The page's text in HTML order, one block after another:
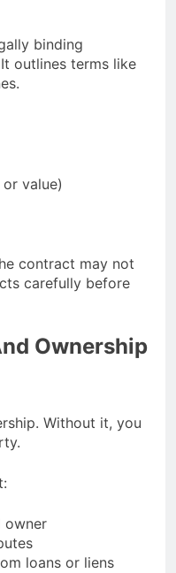
binding
outlines terms like
value)
contract may not
carefully before
Ownership
Without it, you
owner
loans or liens